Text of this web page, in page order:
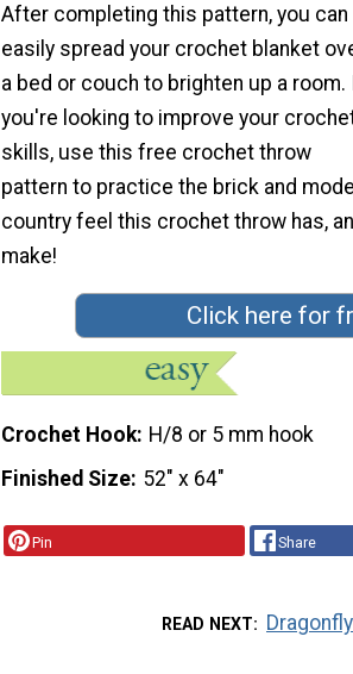
After completing this pattern, you can
easily spread your crochet blanket
a bed or couch to brighten up a room.
you're looking to improve your
skills, use this free crochet throw
pattern to practice the brick and
country feel this crochet throw has,
make!
Click here for
Crochet Hook H/8 or 5 mm hook
Finished Size 52″ x 64″
Pin Share
READ NEXT